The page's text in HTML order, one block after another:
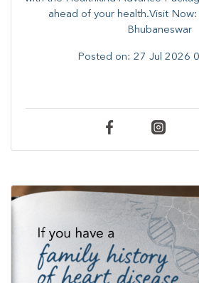
ahead of your health.Visit
Bhubaneswar
Posted on: 27 Jul 2026